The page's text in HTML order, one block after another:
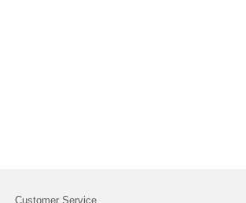
Customer Service